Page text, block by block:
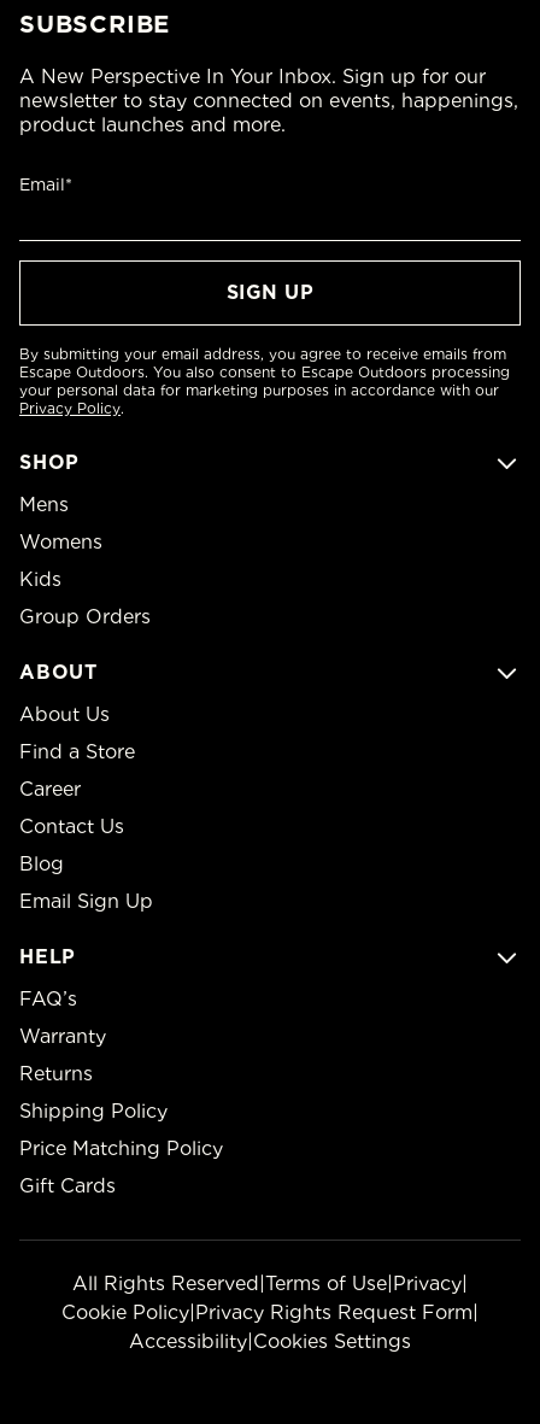
SHOP
Mens
Womens
Kids
Group Orders
ABOUT
About Us
Find a Store
Career
Contact Us
Blog
Email Sign Up
HELP
FAQ’s
Warranty
Returns
Shipping Policy
Price Matching Policy
Gift Cards
SUBSCRIBE
A New Perspective In Your Inbox. Sign up for our
newsletter to stay connected on events, happenings,
product launches and more.
Email*
By submitting your email address, you agree to receive emails from
Escape Outdoors. You also consent to Escape Outdoors processing
your personal data for marketing purposes in accordance with our
Privacy Policy.
All Rights Reserved|Terms of Use|Privacy|
Cookie Policy|Privacy Rights Request Form|
Accessibility|Cookies Settings